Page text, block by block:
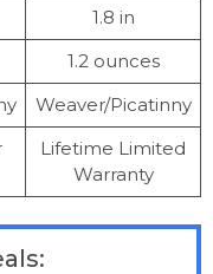
1.8 in
1.2 ounces
Weaver/Picatinny
Lifetime Limited
Warranty